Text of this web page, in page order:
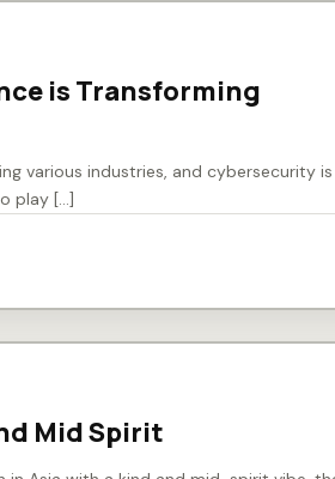
is Transforming
various industries, and cybersecurity
play […]
Mid Spirit